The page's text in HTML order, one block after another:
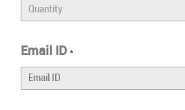
Email ID *